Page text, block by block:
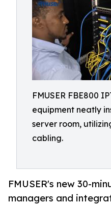
FMUSER FBE800
equipment neatly
server room,
cabling.
FMUSER's new 30-
managers and